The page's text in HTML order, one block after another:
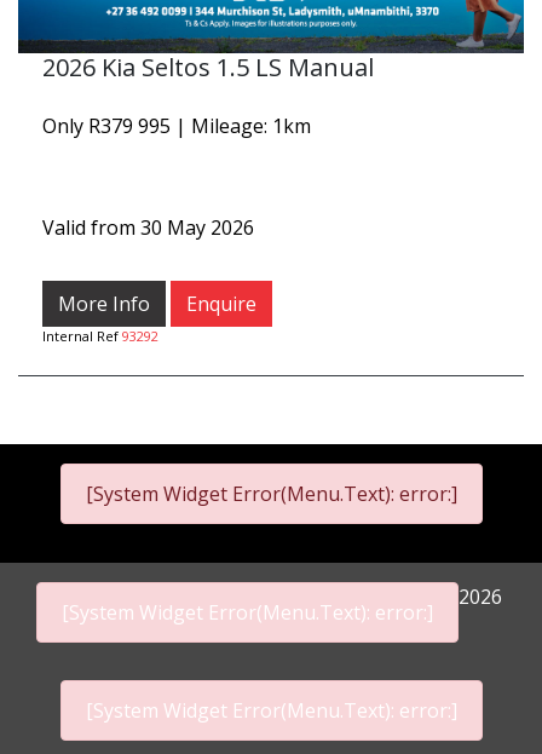
2026 Kia Seltos 1.5 LS Manual
Only R379 995 | Mileage: 1km
Valid from 30 May 2026
More Info Enquire
Internal Ref 93292
[System Widget Error(Menu.Text): error:]
[System Widget Error(Menu.Text): error:]
2026
[System Widget Error(Menu.Text): error:]